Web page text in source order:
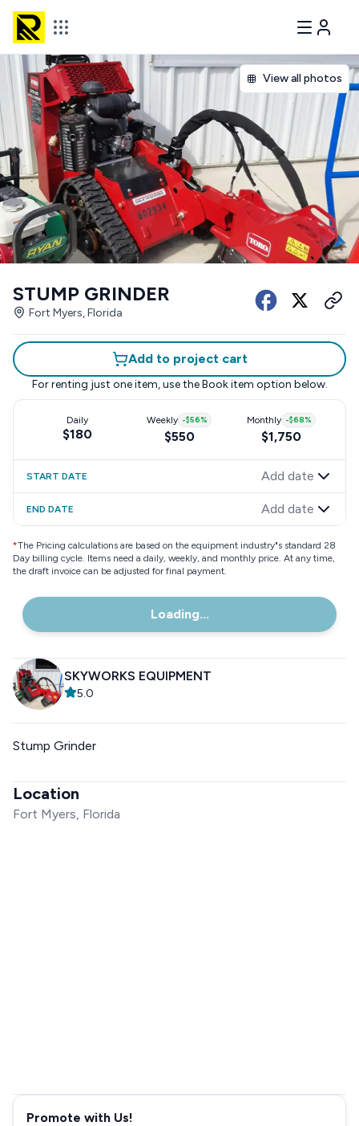
View all photos
STUMP GRINDER
Fort Myers, Florida
Add to project cart
For renting just one item, use the Book item option below.
Daily
$180
Weekly -$56%
$550
Monthly -$68%
$1,750
START DATE Add date
END DATE Add date
*The Pricing calculations are based on the equipment industry"s standard 28
Day billing cycle. Items need a daily, weekly, and monthly price. At any time,
the draft invoice can be adjusted for final payment.
Loading...
SKYWORKS EQUIPMENT
5.0
Stump Grinder
Location
Fort Myers, Florida
Promote with Us!